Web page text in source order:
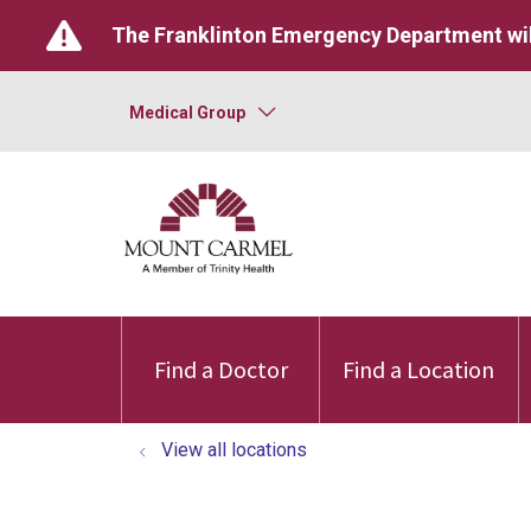
The Franklinton Emergency Department
Medical Group
Find a Doctor Find a Location
View all locations